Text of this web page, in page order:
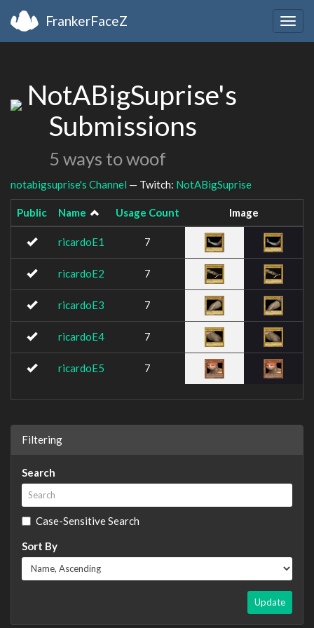
FrankerFaceZ
NotABigSuprise's
Submissions
5 ways to woof
notabigsuprise's Channel — Twitch: NotABigSuprise
Public Name Usage Count Image
ricardoE1 7
ricardoE2 7
ricardoE3 7
ricardoE4 7
ricardoE5 7
Filtering
Search
Case-Sensitive Search
Sort By
Update